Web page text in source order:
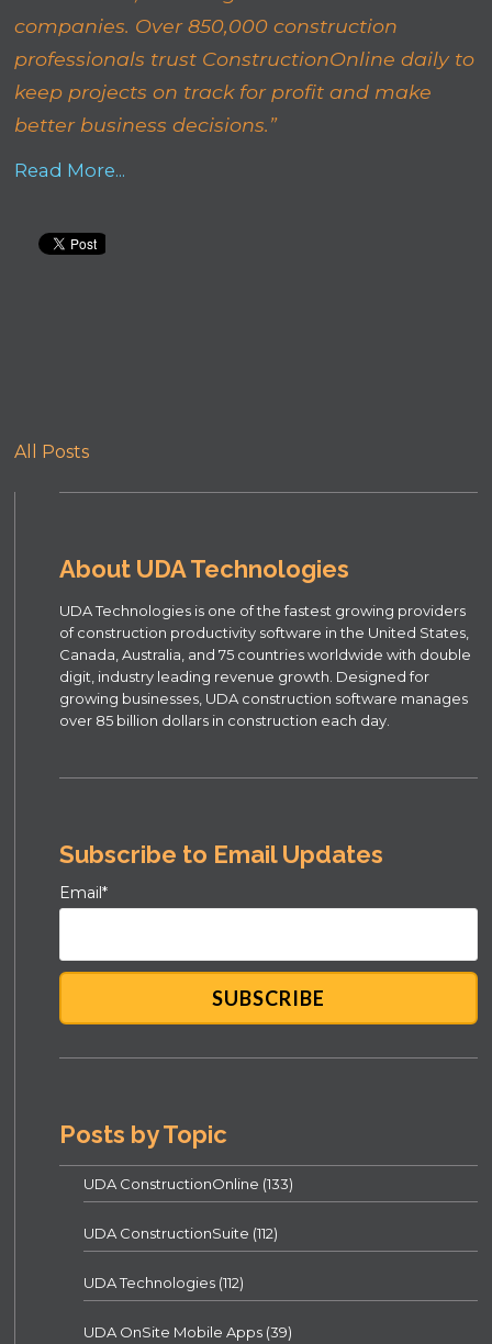
companies. Over 850,000 construction
professionals trust ConstructionOnline daily to
keep projects on track for profit and make
better business decisions.”
Read More...
All Posts
About UDA Technologies
UDA Technologies is one of the fastest growing providers
of construction productivity software in the United States,
Canada, Australia, and 75 countries worldwide with double
digit, industry leading revenue growth. Designed for
growing businesses, UDA construction software manages
over 85 billion dollars in construction each day.
Subscribe to Email Updates
Email*
Posts by Topic
UDA ConstructionOnline (133)
UDA ConstructionSuite (112)
UDA Technologies (112)
UDA OnSite Mobile Apps (39)